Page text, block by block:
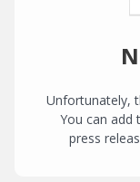
Unfortunately,
You can add
press